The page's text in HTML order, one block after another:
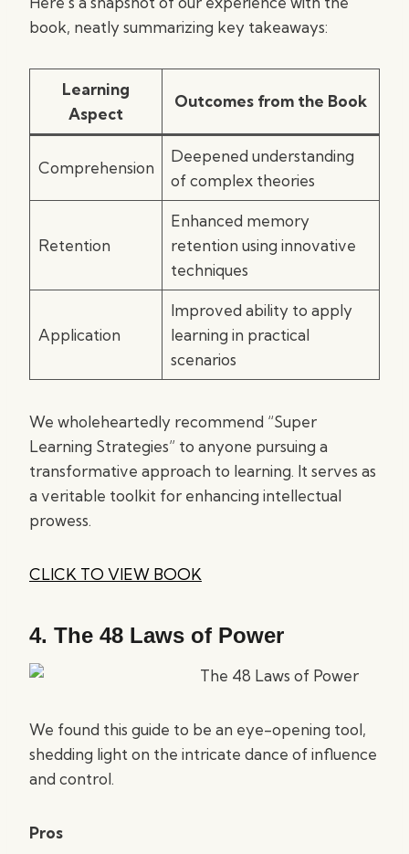
book, neatly summarizing key takeaways:
Learning
Aspect
Outcomes from the Book
Comprehension
Deepened understanding
of complex theories
Retention
Enhanced memory
retention using innovative
techniques
Application
Improved ability to apply
learning in practical
scenarios
We wholeheartedly recommend “Super
Learning Strategies” to anyone pursuing a
transformative approach to learning. It serves as
a veritable toolkit for enhancing intellectual
prowess.
CLICK TO VIEW BOOK
4. The 48 Laws of Power
We found this guide to be an eye-opening tool,
shedding light on the intricate dance of influence
and control.
Pros